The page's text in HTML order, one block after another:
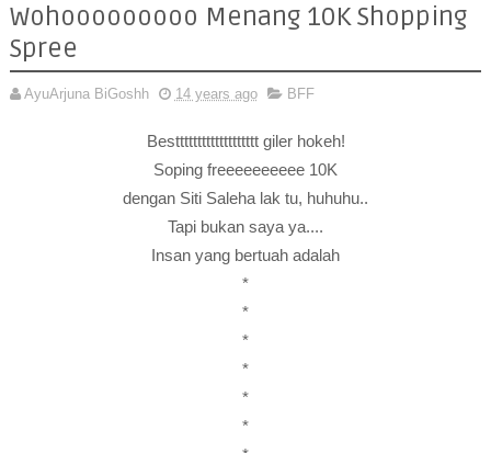
Wohooooooooo Menang 10K Shopping
Spree
AyuArjuna BiGoshh 14 years ago BFF
Besttttttttttttttttttt giler hokeh!
Soping freeeeeeeeee 10K
dengan Siti Saleha lak tu, huhuhu..
Tapi bukan saya ya....
Insan yang bertuah adalah
*
*
*
*
*
*